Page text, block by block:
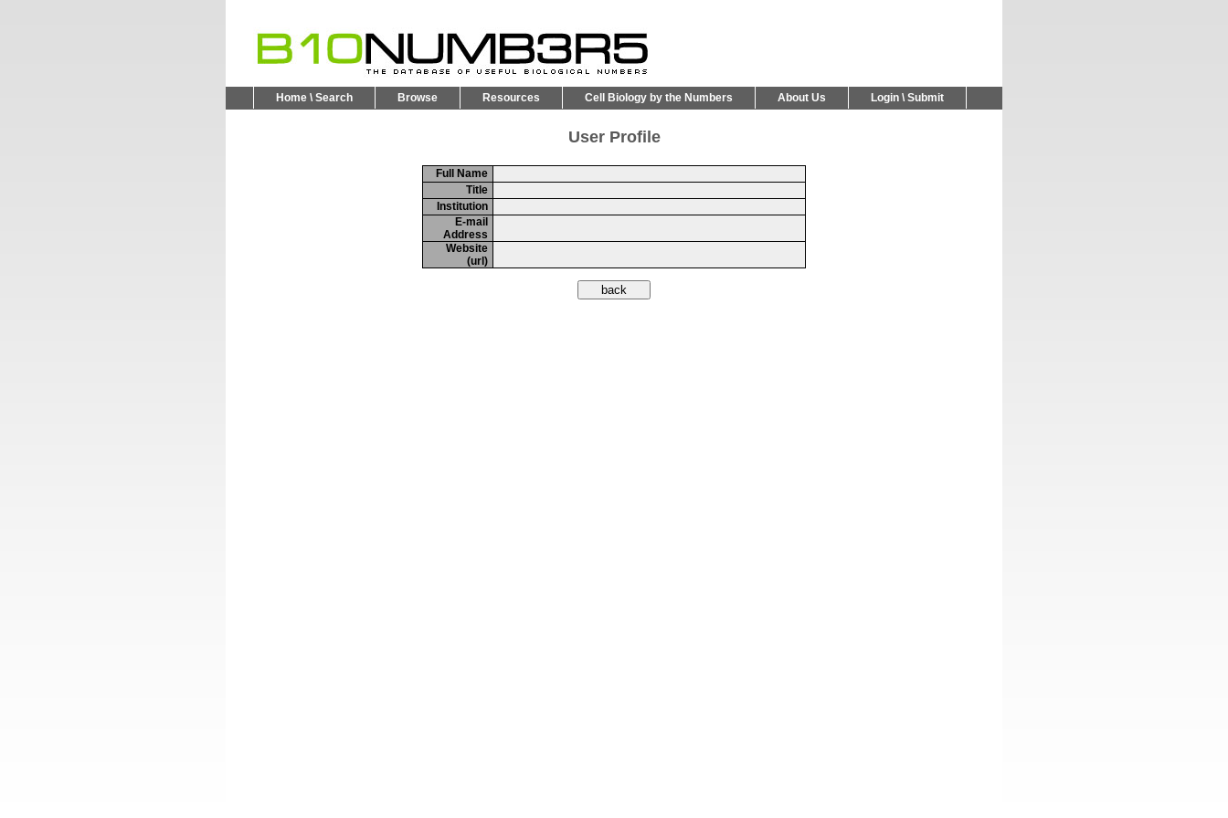
Home \ Search Browse Resources Cell Biology by the Numbers About Us Login \ Submit
User Profile
Full Name
Title
Institution
E-mail
Address
Website
(url)